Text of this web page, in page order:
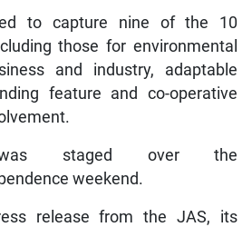
to capture nine of the 10
those for environmental
and industry, adaptable
feature and co-operative
staged over the
weekend.
release from the JAS, its